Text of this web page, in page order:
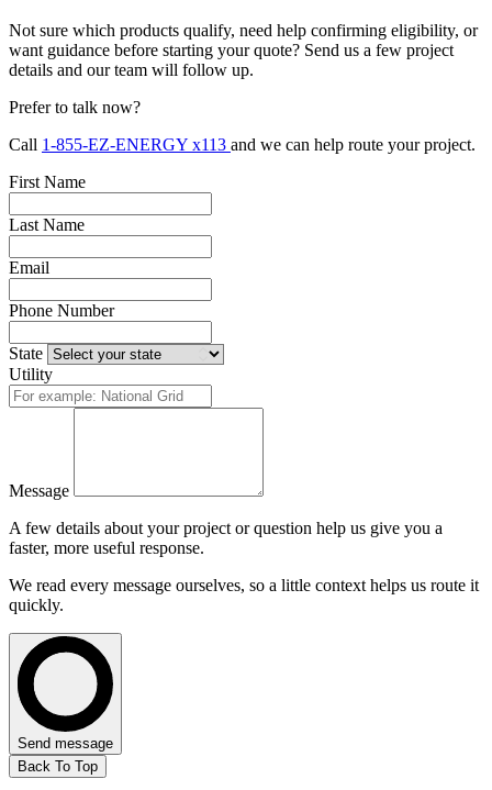
Not sure which products qualify, need help confirming eligibility, or
want guidance before starting your quote? Send us a few project
details and our team will follow up.
Prefer to talk now?
Call 1-855-EZ-ENERGY x113 and we can help route your project.
First Name
Last Name
Email
Phone Number
State
Utility
Message
A few details about your project or question help us give you a
faster, more useful response.
We read every message ourselves, so a little context helps us route it
quickly.
Send message
Back To Top